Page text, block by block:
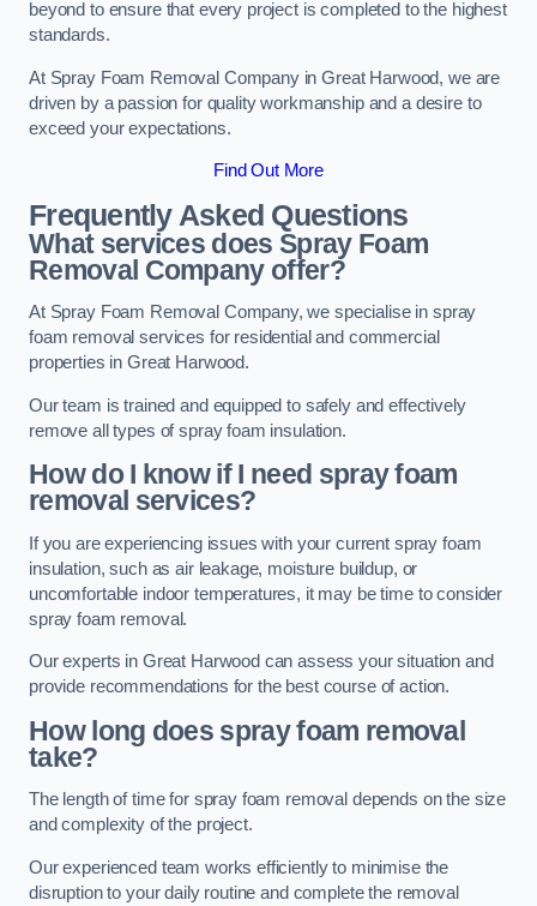
beyond to ensure that every project is completed to the highest
standards.
At Spray Foam Removal Company in Great Harwood, we are
driven by a passion for quality workmanship and a desire to
exceed your expectations.
Find Out More
Frequently Asked Questions
What services does Spray Foam
Removal Company offer?
At Spray Foam Removal Company, we specialise in spray
foam removal services for residential and commercial
properties in Great Harwood.
Our team is trained and equipped to safely and effectively
remove all types of spray foam insulation.
How do I know if I need spray foam
removal services?
If you are experiencing issues with your current spray foam
insulation, such as air leakage, moisture buildup, or
uncomfortable indoor temperatures, it may be time to consider
spray foam removal.
Our experts in Great Harwood can assess your situation and
provide recommendations for the best course of action.
How long does spray foam removal
take?
The length of time for spray foam removal depends on the size
and complexity of the project.
Our experienced team works efficiently to minimise the
disruption to your daily routine and complete the removal